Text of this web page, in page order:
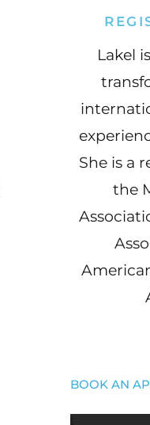
Lakel
She is a
the
BOOK AN